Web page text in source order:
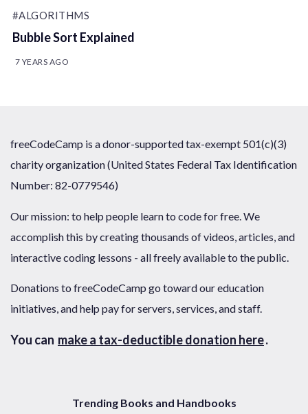
#ALGORITHMS
Bubble Sort Explained
7 YEARS AGO
freeCodeCamp is a donor-supported tax-exempt 501(c)(3)
charity organization (United States Federal Tax Identification
Number: 82-0779546)
Our mission: to help people learn to code for free. We
accomplish this by creating thousands of videos, articles, and
interactive coding lessons - all freely available to the public.
Donations to freeCodeCamp go toward our education
initiatives, and help pay for servers, services, and staff.
You can make a tax-deductible donation here.
Trending Books and Handbooks